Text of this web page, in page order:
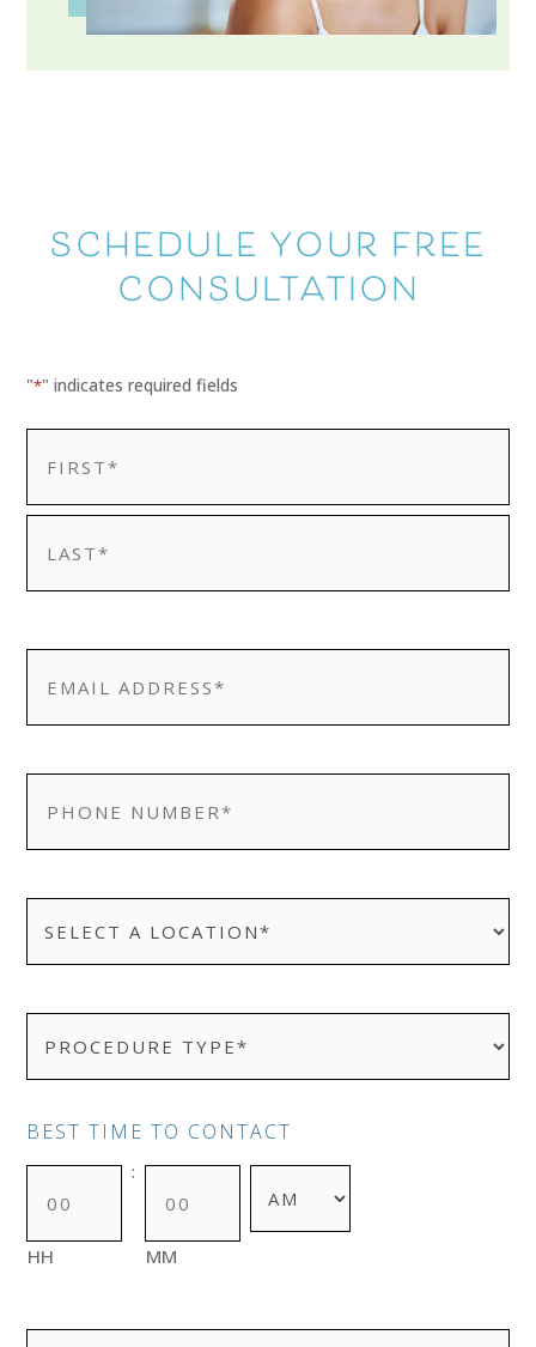
SCHEDULE YOUR FREE
CONSULTATION
"*" indicates required fields
NAME
First
EMAIL
PHONE
SELECT
PROCEDURE
TYPE:
BEST TIME TO CONTACT
HH
:
MM
MESSAGE/QUESTIONS